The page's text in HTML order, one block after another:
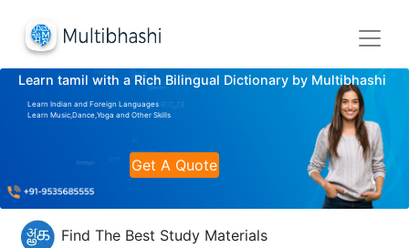
Learn tamil with a Rich Bilingual Dictionary by Multibhashi
Learn Indian and Foreign Languages
Learn Music,Dance,Yoga and Other Skills
Get A Quote
Find The Best Study Materials